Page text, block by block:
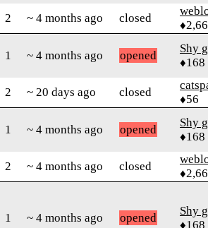
2 ~ 4 months ago closed
1 ~ 4 months ago opened
Shy
♦168
2 ~ 20 days ago closed
♦56
1 ~ 4 months ago opened
Shy
♦168
2 ~ 4 months ago closed
1 ~ 4 months ago opened
Shy
♦168